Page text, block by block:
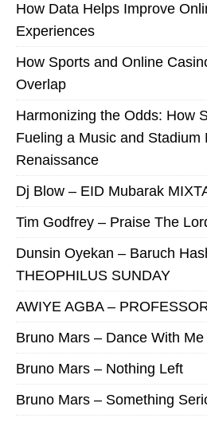
How Data Helps Improve
Experiences
How Sports and Online
Overlap
Harmonizing the Odds: How
Fueling a Music and Stadium
Renaissance
Dj Blow – EID Mubarak
Tim Godfrey – Praise The
Dunsin Oyekan – Baruch
THEOPHILUS SUNDAY
AWIYE AGBA –
Bruno Mars – Dance With Me
Bruno Mars – Nothing Left
Bruno Mars – Something